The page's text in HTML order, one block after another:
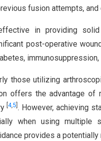
fusion attempts,
in providing
post-operative
those utilizing
offers the advantage
[4,5 . However, achieving
when using
provides a